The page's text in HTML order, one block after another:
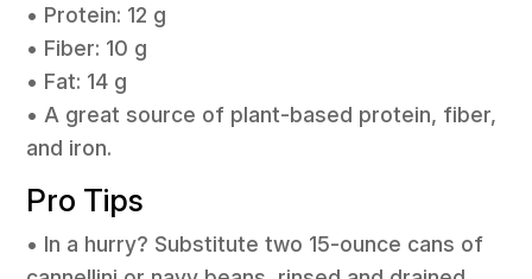
• Protein: 12 g
• Fiber: 10 g
• Fat: 14 g
• A great source of plant-based protein, fiber,
and iron.
Pro Tips
• In a hurry? Substitute two 15-ounce cans of